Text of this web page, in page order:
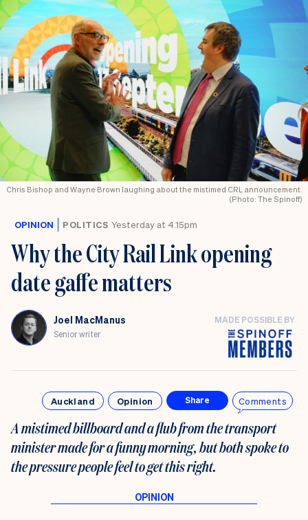
Chris Bishop and Wayne Brown laughing about the mistimed CRL announcement.
(Photo: The Spinoff)
OPINION POLITICS Yesterday at 4.15pm
Why the City Rail Link opening
date gaffe matters
Joel MacManus
Senior writer
MADE POSSIBLE BY
Auckland Opinion Share Comments
A mistimed billboard and a flub from the transport
minister made for a funny morning, but both spoke to
the pressure people feel to get this right.